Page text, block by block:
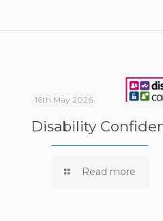
16th May 2026
Disability
Read more